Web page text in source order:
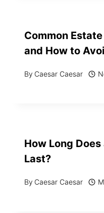
Common
and How to
By Caesar Caesar
How Long
Last?
By Caesar Caesar